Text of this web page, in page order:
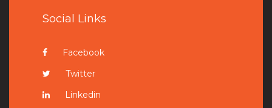
Social Links
Facebook
Twitter
Linkedin